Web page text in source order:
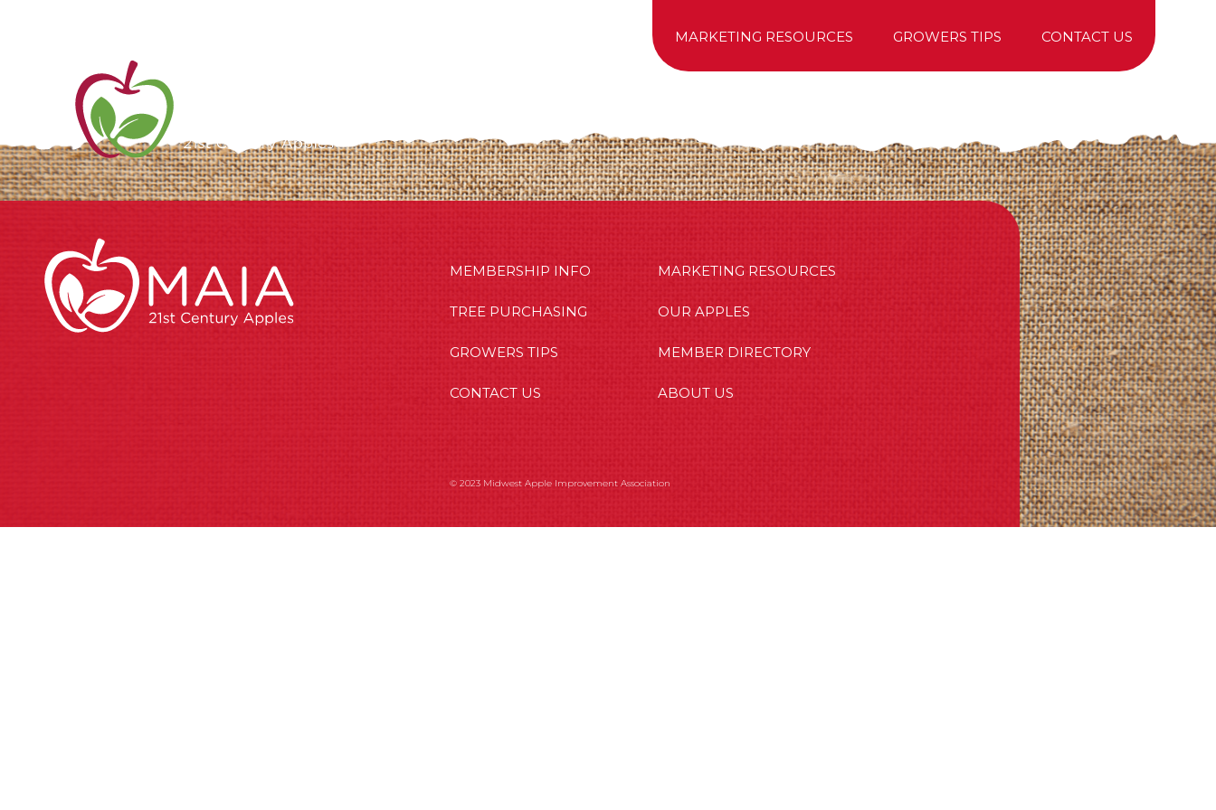
MARKETING RESOURCES GROWERS TIPS CONTACT US
MEMBERSHIP INFO MARKETING RESOURCES
TREE PURCHASING OUR APPLES
GROWERS TIPS MEMBER DIRECTORY
CONTACT US ABOUT US
© 2023 Midwest Apple Improvement Association